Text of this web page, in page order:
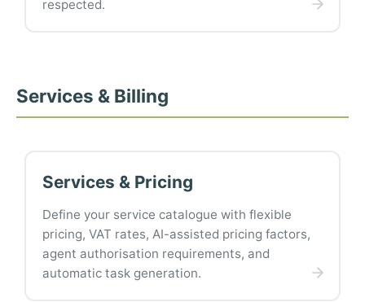
respected.
Services & Billing
Services & Pricing
Define your service catalogue with flexible
pricing, VAT rates, AI-assisted pricing factors,
agent authorisation requirements, and
automatic task generation.